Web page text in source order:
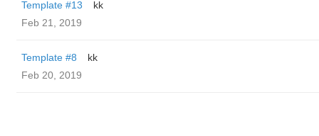
Template #13
kk
Feb 21, 2019
Template #8
kk
Feb 20, 2019